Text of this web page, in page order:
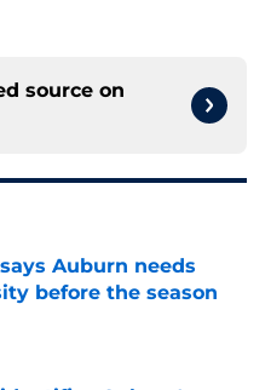
source on
Auburn needs
before the season
Date